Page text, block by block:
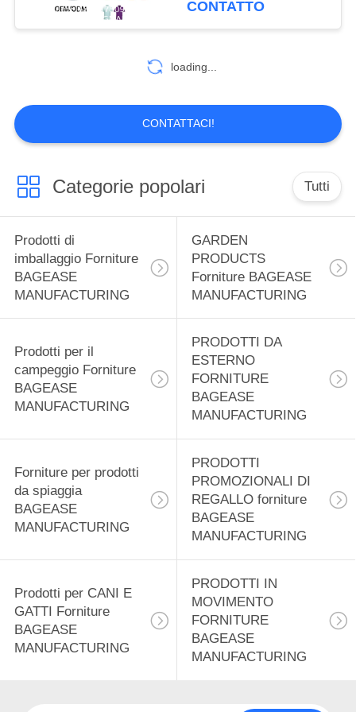
MANUFACTURING
Prodotti sportivi
MANUFACTURING
59
SPA SALON
Prodotti forniture
BAGEASE
MANUFACTURING
12
Prodotti di
distribuzione
alimentare forniture
BAGEASE
MANUFACTURING
cancelleria Forniture
BAGEASE
MANUFACTURING
for Men
CONTATTO
loading...
CONTATTACI!
Categorie popolari Tutti
Prodotti di
imballaggio Forniture
BAGEASE
MANUFACTURING
GARDEN
PRODUCTS
Forniture BAGEASE
MANUFACTURING
Prodotti per il
campeggio Forniture
BAGEASE
MANUFACTURING
PRODOTTI DA
ESTERNO
FORNITURE
BAGEASE
MANUFACTURING
Forniture per prodotti
da spiaggia
BAGEASE
MANUFACTURING
PRODOTTI
PROMOZIONALI DI
REGALLO forniture
BAGEASE
MANUFACTURING
Prodotti per CANI E
GATTI Forniture
BAGEASE
MANUFACTURING
PRODOTTI IN
MOVIMENTO
FORNITURE
BAGEASE
MANUFACTURING